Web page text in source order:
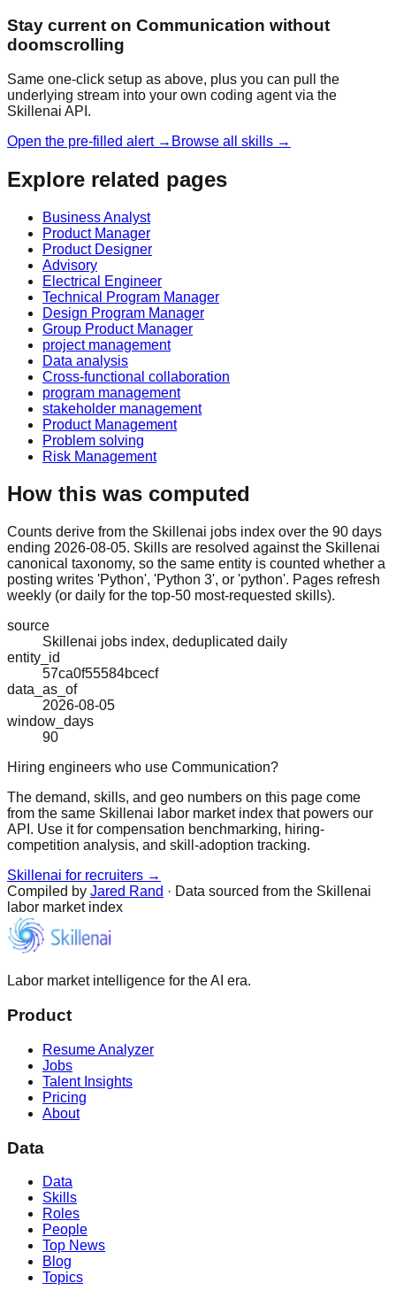
Stay current on Communication without
doomscrolling
Same one-click setup as above, plus you can pull the
underlying stream into your own coding agent via the
Skillenai API.
Open the pre-filled alert → Browse all skills →
Explore related pages
Business Analyst
Product Manager
Product Designer
Advisory
Electrical Engineer
Technical Program Manager
Design Program Manager
Group Product Manager
project management
Data analysis
Cross-functional collaboration
program management
stakeholder management
Product Management
Problem solving
Risk Management
How this was computed
Counts derive from the Skillenai jobs index over the 90 days
ending 2026-08-05. Skills are resolved against the Skillenai
canonical taxonomy, so the same entity is counted whether a
posting writes 'Python', 'Python 3', or 'python'. Pages refresh
weekly (or daily for the top-50 most-requested skills).
source
Skillenai jobs index, deduplicated daily
entity_id
57ca0f55584bcecf
data_as_of
2026-08-05
window_days
90
Hiring engineers who use Communication?
The demand, skills, and geo numbers on this page come
from the same Skillenai labor market index that powers our
API. Use it for compensation benchmarking, hiring-
competition analysis, and skill-adoption tracking.
Skillenai for recruiters →
Compiled by Jared Rand · Data sourced from the Skillenai
labor market index
Labor market intelligence for the AI era.
Product
Resume Analyzer
Jobs
Talent Insights
Pricing
About
Data
Data
Skills
Roles
People
Top News
Blog
Topics